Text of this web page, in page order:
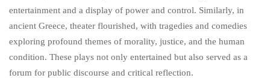
entertainment and a display of power and control. Similarly, in
ancient Greece, theater flourished, with tragedies and comedies
exploring profound themes of morality, justice, and the human
condition. These plays not only entertained but also served as a
forum for public discourse and critical reflection.